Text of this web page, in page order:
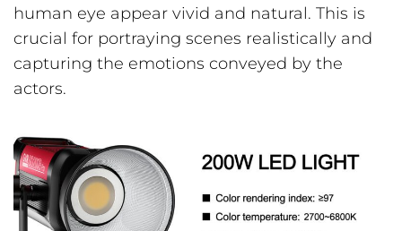
human eye appear vivid and natural. This is
crucial for portraying scenes realistically and
capturing the emotions conveyed by the
actors.